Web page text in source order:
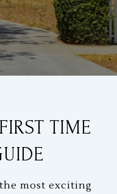
TIME
most exciting